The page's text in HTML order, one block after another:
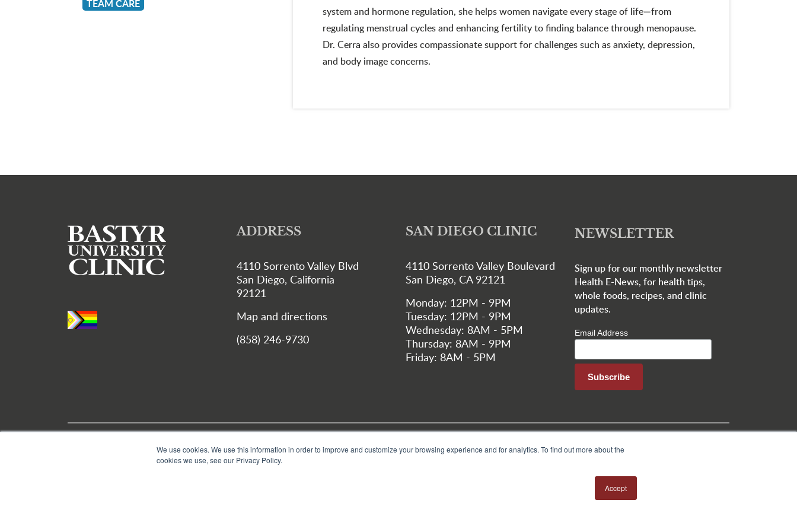
We use cookies. We use this information in order to improve and customize your browsing experience and for analytics. To find out more about the
cookies we use, see our Privacy Policy.
Accept
TEAM CARE
system and hormone regulation, she helps women navigate every stage of life—from
regulating menstrual cycles and enhancing fertility to finding balance through menopause.
Dr. Cerra also provides compassionate support for challenges such as anxiety, depression,
and body image concerns.
ADDRESS
4110 Sorrento Valley Blvd
San Diego, California
92121
Map and directions
(858) 246-9730
SAN DIEGO CLINIC
4110 Sorrento Valley Boulevard
San Diego, CA 92121
Monday: 12PM - 9PM
Tuesday: 12PM - 9PM
Wednesday: 8AM - 5PM
Thursday: 8AM - 9PM
Friday: 8AM - 5PM
NEWSLETTER
Sign up for our monthly newsletter
Health E-News, for health tips,
whole foods, recipes, and clinic
updates.
Email Address
Utility Menu Footer San Diego
Location and Hours Privacy Policy Bastyr University Bastyr Center, Seattle Give Jobs Health Tips